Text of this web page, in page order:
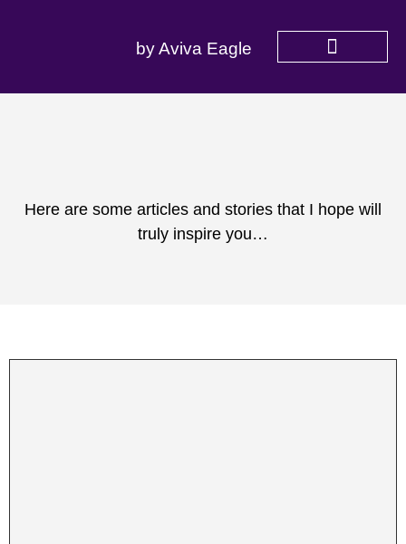
by Aviva Eagle
Here are some articles and stories that I hope will
truly inspire you…